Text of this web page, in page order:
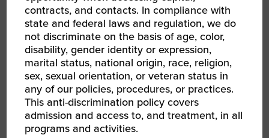
life safety standards
COMMUNITY / SOCIAL
IMPACT
15 Years
contracts, and contacts. In compliance with
state and federal laws and regulation, we do
not discriminate on the basis of age, color,
disability, gender identity or expression,
marital status, national origin, race, religion,
sex, sexual orientation, or veteran status in
any of our policies, procedures, or practices.
This anti-discrimination policy covers
admission and access to, and treatment, in all
programs and activities.